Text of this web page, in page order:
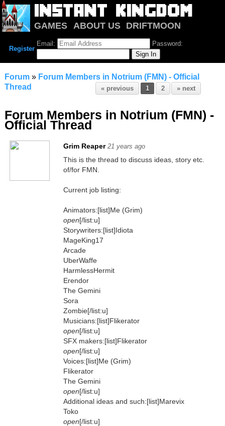
GAMES ABOUT US
DRIFTMOON
NOTRIUM FORUM
Register
Email: Password:
Forum» Forum Members in Notrium (FMN) - Official
Thread
« previous 1 2 » next
Forum Members in Notrium (FMN) -
Official Thread
Grim Reaper 21 years ago
This is the thread to discuss ideas, story etc.
of/for FMN.
Current job listing:
Animators:[list]Me (Grim)
open[/list:u]
Storywriters:[list]Idiota
MageKing17
Arcade
UberWaffe
HarmlessHermit
Erendor
The Gemini
Sora
Zombie[/list:u]
Musicians:[list]Flikerator
open[/list:u]
SFX makers:[list]Flikerator
open[/list:u]
Voices:[list]Me (Grim)
Flikerator
The Gemini
open[/list:u]
Additional ideas and such:[list]Marevix
Toko
open[/list:u]